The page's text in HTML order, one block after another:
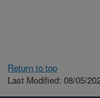
Return to top
Last Modified: 08/05/